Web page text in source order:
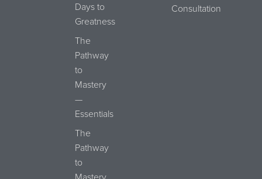
Days to
Greatness
The
Pathway
to
Mastery
—
Essentials
The
Pathway
to
Consultation